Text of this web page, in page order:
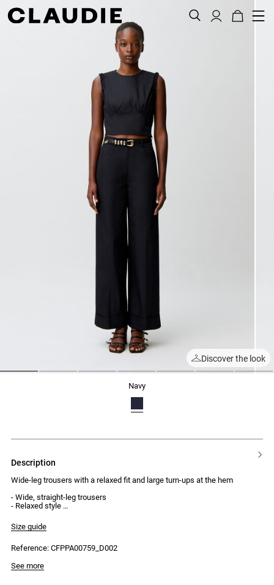
Discover the look
navy
description
Wide-leg trousers with a relaxed fit and large turn-ups at the hem
- Wide, straight-leg trousers
- Relaxed style
- 5 belt loops at the waist
- 2 jean-style front pockets
- Button and zip fastening
Size guide
Reference: CFPPA00759_D002
See more